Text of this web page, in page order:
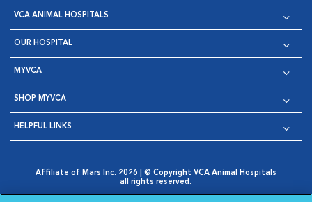
VCA ANIMAL HOSPITALS
OUR HOSPITAL
MYVCA
SHOP MYVCA
HELPFUL LINKS
Affiliate of Mars Inc. 2026 | © Copyright VCA Animal Hospitals
all rights reserved.